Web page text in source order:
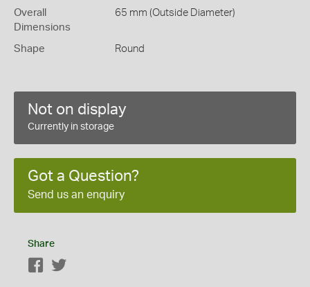
Overall
Dimensions
65 mm (Outside Diameter)
Shape Round
Not on display
Currently in storage
Got a Question?
Send us an enquiry
Share
Facebook